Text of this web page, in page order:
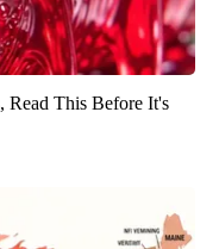
Read This Before It's